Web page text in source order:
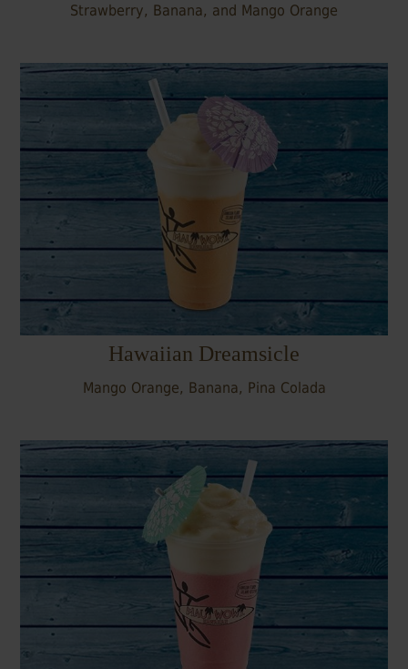
Strawberry, Banana, and Mango Orange
Hawaiian Dreamsicle
Mango Orange, Banana, Pina Colada